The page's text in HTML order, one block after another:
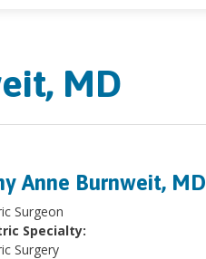
MD
Anne Burnweit, MD
Surgeon
Specialty:
Surgery